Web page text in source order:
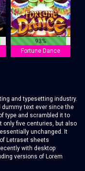
93%
Fortune Dance
and typesetting industry.
dummy text ever since the
type and scrambled it to
only five centuries, but also
unchanged. It
Letraset sheets
with desktop
versions of Lorem